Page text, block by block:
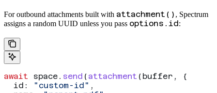
For outbound attachments built with attachment() , Spectrum
assigns a random UUID unless you pass options.id:
await space . send ( attachment ( buffer , {
  id:
"custom-id" ,